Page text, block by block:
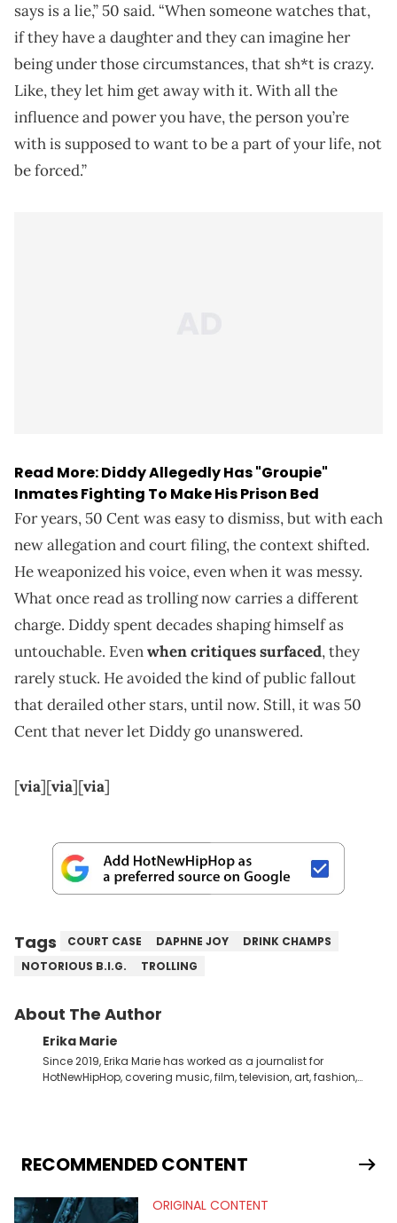
says is a lie,” 50 said. “When someone watches that,
if they have a daughter and they can imagine her
being under those circumstances, that sh*t is crazy.
Like, they let him get away with it. With all the
influence and power you have, the person you’re
with is supposed to want to be a part of your life, not
be forced.”
Read More:Diddy Allegedly Has "Groupie"
Inmates Fighting To Make His Prison Bed
For years, 50 Cent was easy to dismiss, but with each
new allegation and court filing, the context shifted.
He weaponized his voice, even when it was messy.
What once read as trolling now carries a different
charge. Diddy spent decades shaping himself as
untouchable. Evenwhen critiques surfaced, they
rarely stuck. He avoided the kind of public fallout
that derailed other stars, until now. Still, it was 50
Cent that never let Diddy go unanswered.
[via][via][via]
Tags COURT CASE DAPHNE JOY
DRINK CHAMPS
NOTORIOUS B.I.G.
TROLLING
About The Author
Erika Marie
Since 2019, Erika Marie has worked as a journalist for
HotNewHipHop, covering music, film, television, art, fashion,
with artists and personalities like DJ Jazzy Jeff, Salt ’N Pepa,
Nick Cannon, Rah Digga, Rakim, Rapsody, Ari Lennox,
Queen Naija, Ryan Destiny, DreamDoll, DaniLeigh, Sean
RECOMMENDED CONTENT
ORIGINAL CONTENT